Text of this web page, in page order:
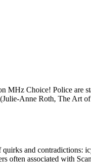
MHz Choice! Police are
Anne Roth, The
and contradictions:
associated with